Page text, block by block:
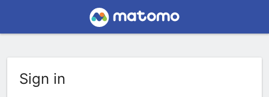
Sign in